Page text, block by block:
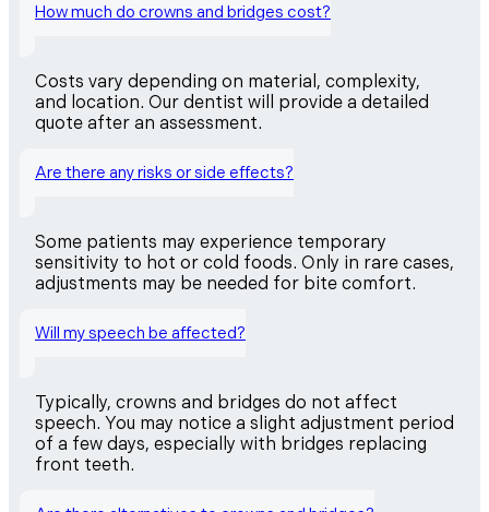
How much do crowns and bridges cost?
Costs vary depending on material, complexity,
and location. Our dentist will provide a detailed
quote after an assessment.
Are there any risks or side effects?
Some patients may experience temporary
sensitivity to hot or cold foods. Only in rare cases,
adjustments may be needed for bite comfort.
Will my speech be affected?
Typically, crowns and bridges do not affect
speech. You may notice a slight adjustment period
of a few days, especially with bridges replacing
front teeth.